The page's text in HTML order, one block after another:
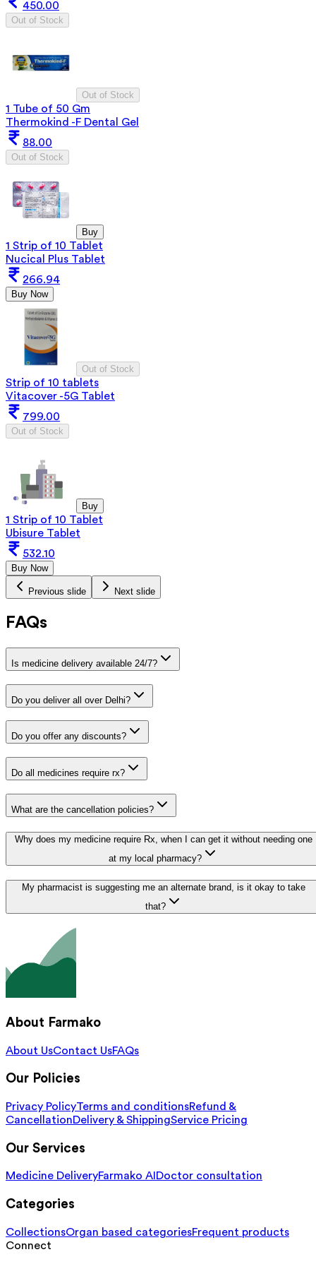
450.00
Out of Stock
Out of Stock
1 Tube of 50 Gm
Thermokind -F Dental Gel
88.00
Out of Stock
Buy
1 Strip of 10 Tablet
Nucical Plus Tablet
266.94
Buy Now
Out of Stock
Strip of 10 tablets
Vitacover -5G Tablet
799.00
Out of Stock
Buy
1 Strip of 10 Tablet
Ubisure Tablet
532.10
Buy Now
Previous slide Next slide
FAQs
Is medicine delivery available 24/7?
Do you deliver all over Delhi?
Do you offer any discounts?
Do all medicines require rx?
What are the cancellation policies?
Why does my medicine require Rx, when I can get it without needing one
at my local pharmacy?
My pharmacist is suggesting me an alternate brand, is it okay to take
that?
About Farmako
About UsContact UsFAQs
Our Policies
Privacy PolicyTerms and conditionsRefund &
CancellationDelivery & ShippingService Pricing
Our Services
Medicine DeliveryFarmako AI Doctor consultation
Categories
CollectionsOrgan based categoriesFrequent products
Connect